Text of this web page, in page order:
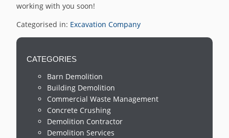
working with you soon!
Categorised in: Excavation Company
CATEGORIES
Barn Demolition
Building Demolition
Commercial Waste Management
Concrete Crushing
Demolition Contractor
Demolition Services